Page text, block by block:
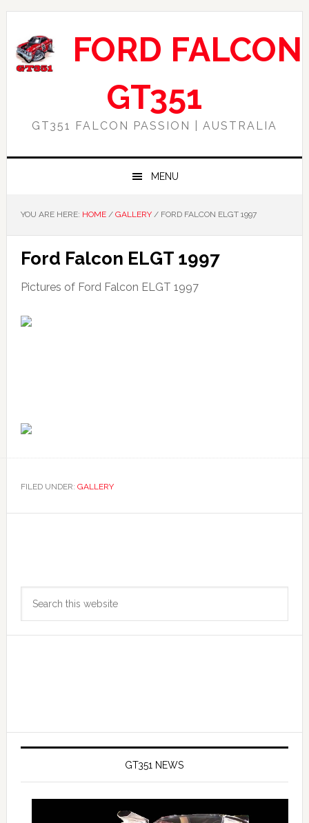
Skip
primary
navigation
Skip
main
content
Skip
primary
sidebar
Skip
footer
FORD FALCON
GT351
GT351 FALCON PASSION | AUSTRALIA
MENU
YOU ARE HERE: HOME / GALLERY /FORD FALCON ELGT 1997
Ford Falcon ELGT 1997
Pictures of Ford Falcon ELGT 1997
FILED UNDER: GALLERY
Primary
Sidebar
GT351 NEWS